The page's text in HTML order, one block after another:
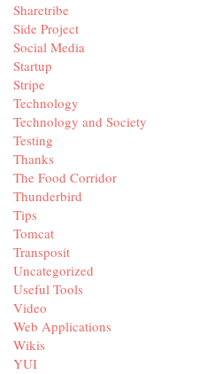
Sharetribe
Side Project
Social Media
Startup
Stripe
Technology
Technology and Society
Testing
Thanks
The Food Corridor
Thunderbird
Tips
Tomcat
Transposit
Uncategorized
Useful Tools
Video
Web Applications
Wikis
YUI